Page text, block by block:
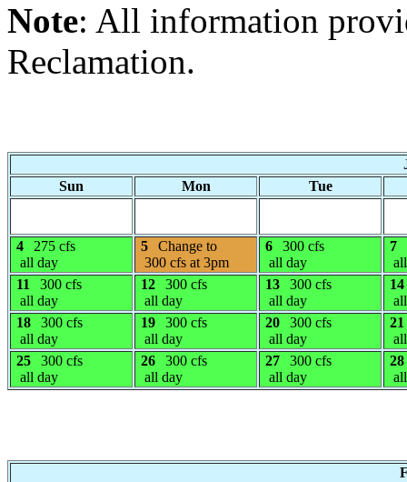
Note: All information
Reclamation.
Sun
Mon Tue
4
275 cfs
all day
5
Change to
300 cfs at 3pm
6
300 cfs
all day
7
11
300 cfs
all day
12
300 cfs
all day
13
300 cfs
all day
14
18
300 cfs
all day
19
300 cfs
all day
20
300 cfs
all day
21
25
300 cfs
all day
26
300 cfs
all day
27
300 cfs
all day
28